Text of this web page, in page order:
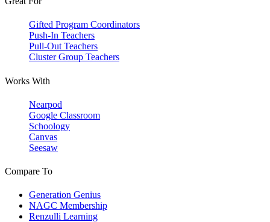
Gifted Program Coordinators
Push-In Teachers
Pull-Out Teachers
Cluster Group Teachers
Works With
Nearpod
Google Classroom
Schoology
Canvas
Seesaw
Compare To
Generation Genius
NAGC Membership
Renzulli Learning